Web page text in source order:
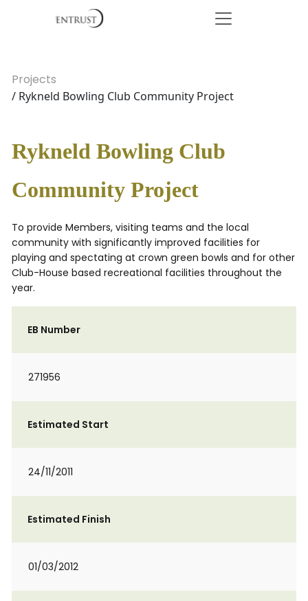
Projects
/ Rykneld Bowling Club Community Project
Rykneld Bowling Club
Community Project
To provide Members, visiting teams and the local
community with significantly improved facilities for
playing and spectating at crown green bowls and for other
Club-House based recreational facilities throughout the
year.
EB Number
271956
Estimated Start
24/11/2011
Estimated Finish
01/03/2012